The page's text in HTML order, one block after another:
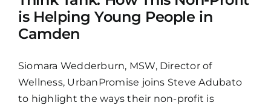
is Helping Young People in
Camden
Siomara Wedderburn, MSW, Director of
Wellness, UrbanPromise joins Steve Adubato
to highlight the ways their non-profit is